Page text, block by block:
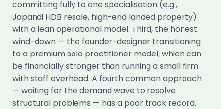
committing fully to one specialisation (e.g.,
Japandi HDB resale, high-end landed property)
with a lean operational model. Third, the honest
wind-down — the founder-designer transitioning
to a premium solo practitioner model, which can
be financially stronger than running a small firm
with staff overhead. A fourth common approach
— waiting for the demand wave to resolve
structural problems — has a poor track record.